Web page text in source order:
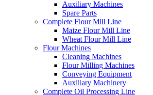
Auxiliary Machines
Spare Parts
Complete Flour Mill Line
Maize Flour Mill Line
Wheat Flour Mill Line
Flour Machines
Cleaning Machines
Flour Milling Machines
Conveying Equipment
Auxiliary Machinery
Complete Oil Processing Line